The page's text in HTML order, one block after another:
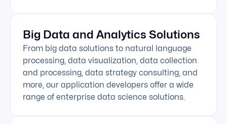
Big Data and Analytics Solutions
From big data solutions to natural language
processing, data visualization, data collection
and processing, data strategy consulting, and
more, our application developers offer a wide
range of enterprise data science solutions.